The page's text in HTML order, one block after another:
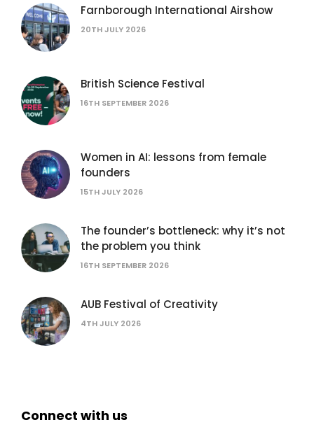
Farnborough International Airshow
20TH JULY 2026
British Science Festival
16TH SEPTEMBER 2026
Women in AI: lessons from female
founders
15TH JULY 2026
The founder’s bottleneck: why it’s not
the problem you think
16TH SEPTEMBER 2026
AUB Festival of Creativity
4TH JULY 2026
Connect with us